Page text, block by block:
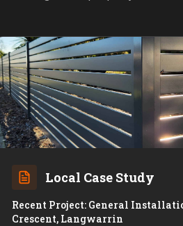
Local Case Study
Recent Project: General
Crescent, Langwarrin